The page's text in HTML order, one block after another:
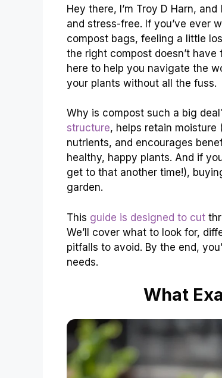
Hey there, I’m Troy D Harn, and
and stress-free. If you’ve ever
compost bags, feeling a little
the right compost doesn’t
here to help you navigate the
your plants without all the fuss.
Why is compost such a big
structure, helps retain moisture
nutrients, and encourages
healthy, happy plants. And if
get to that another time!),
garden.
This guide is designed to cut
We’ll cover what to look for,
pitfalls to avoid. By the end,
needs.
What